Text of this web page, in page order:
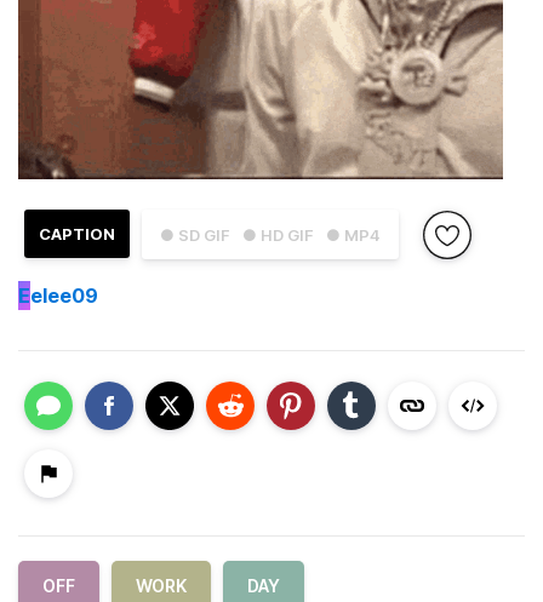
● SD GIF ● HD GIF ● MP4
CAPTION
Eelee09
OFF WORK DAY